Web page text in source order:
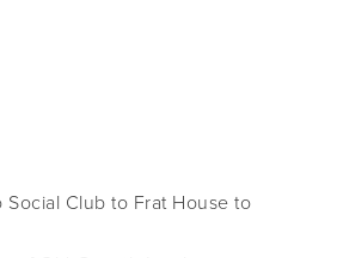
Club to Frat House to